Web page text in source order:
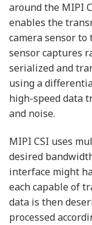
around the MIPI
enables the
camera sensor to
sensor captures
serialized and
using a
high-speed data
and noise.
MIPI CSI uses
desired
interface might
each capable of
data is then
processed